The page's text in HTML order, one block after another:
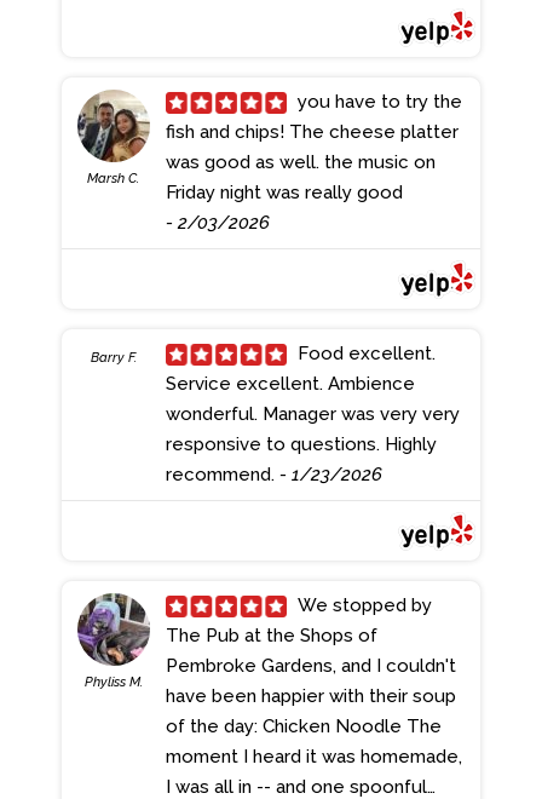
Marsh C.
fish and chips! The cheese platter
was good as well. the music on
Friday night was really good
- 2/03/2026
Barry F.
Service excellent. Ambience
wonderful. Manager was very very
responsive to questions. Highly
recommend. - 1/23/2026
Phyliss M.
The Pub at the Shops of
Pembroke Gardens, and I couldn't
have been happier with their soup
of the day: Chicken Noodle The
moment I heard it was homemade,
I was all in -- and one spoonful